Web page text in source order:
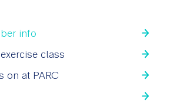
info
class
on at PARC